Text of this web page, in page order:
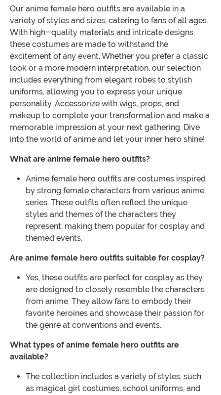
Our anime female hero outfits are available in a
variety of styles and sizes, catering to fans of all ages.
With high-quality materials and intricate designs,
these costumes are made to withstand the
excitement of any event. Whether you prefer a classic
look or a more modern interpretation, our selection
includes everything from elegant robes to stylish
uniforms, allowing you to express your unique
personality. Accessorize with wigs, props, and
makeup to complete your transformation and make a
memorable impression at your next gathering. Dive
into the world of anime and let your inner hero shine!
What are anime female hero outfits?
Anime female hero outfits are costumes inspired
by strong female characters from various anime
series. These outfits often reflect the unique
styles and themes of the characters they
represent, making them popular for cosplay and
themed events.
Are anime female hero outfits suitable for cosplay?
Yes, these outfits are perfect for cosplay as they
are designed to closely resemble the characters
from anime. They allow fans to embody their
favorite heroines and showcase their passion for
the genre at conventions and events.
What types of anime female hero outfits are
available?
The collection includes a variety of styles, such
as magical girl costumes, school uniforms, and